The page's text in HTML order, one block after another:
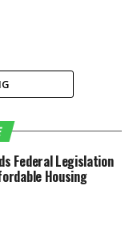
Federal Legislation
Housing